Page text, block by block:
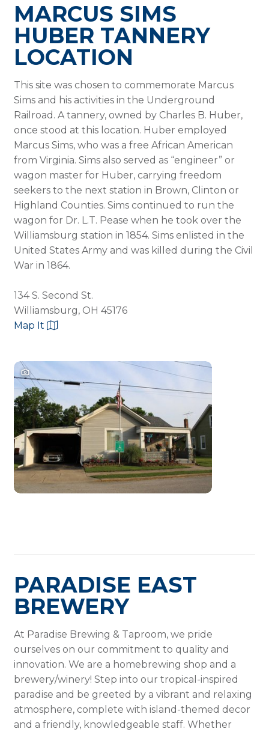
MARCUS SIMS
HUBER TANNERY
LOCATION
This site was chosen to commemorate Marcus
Sims and his activities in the Underground
Railroad. A tannery, owned by Charles B. Huber,
once stood at this location. Huber employed
Marcus Sims, who was a free African American
from Virginia. Sims also served as “engineer” or
wagon master for Huber, carrying freedom
seekers to the next station in Brown, Clinton or
Highland Counties. Sims continued to run the
wagon for Dr. L.T. Pease when he took over the
Williamsburg station in 1854. Sims enlisted in the
United States Army and was killed during the Civil
War in 1864.
134 S. Second St.
Williamsburg, OH 45176
Map It
PARADISE EAST
BREWERY
At Paradise Brewing & Taproom, we pride
ourselves on our commitment to quality and
innovation. We are a homebrewing shop and a
brewery/winery! Step into our tropical-inspired
paradise and be greeted by a vibrant and relaxing
atmosphere, complete with island-themed decor
and a friendly, knowledgeable staff. Whether